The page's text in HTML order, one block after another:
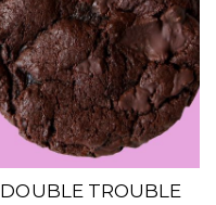
DOUBLE TROUBLE